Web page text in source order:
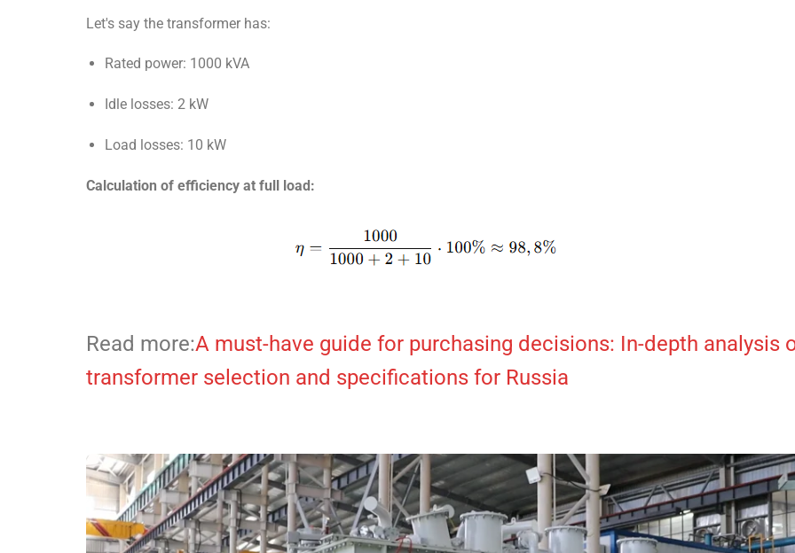
Let's say the transformer has:
Rated power: 1000 kVA
Idle losses: 2 kW
Load losses: 10 kW
Calculation of efficiency at full load:
Read more:A must-have guide for purchasing decisions: In-depth analysis
transformer selection and specifications for Russia